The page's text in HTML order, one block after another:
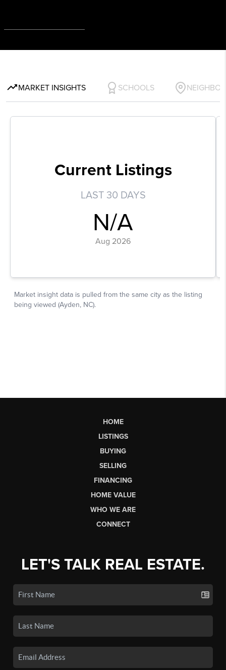
HOME
LISTINGS
BUYING
SELLING
FINANCING
HOME VALUE
WHO WE ARE
CONNECT
LET'S TALK REAL ESTATE.